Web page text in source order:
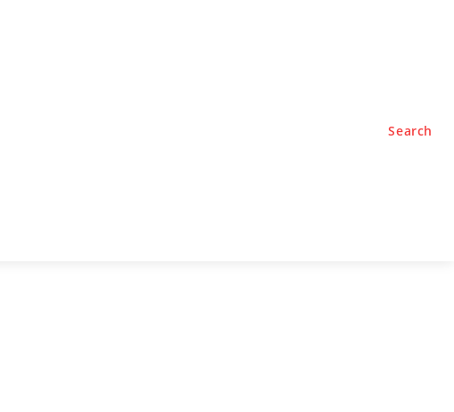
Search